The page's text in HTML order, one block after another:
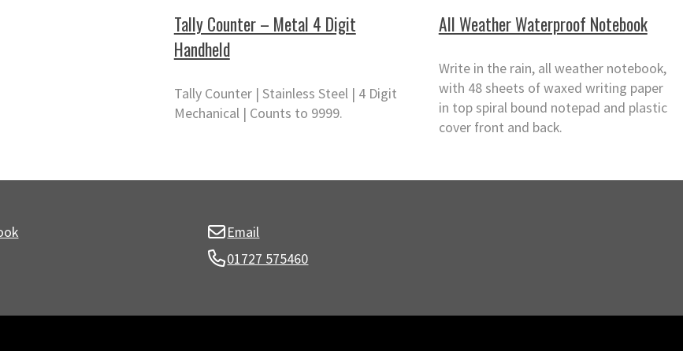
Tally Counter – Metal 4 Digit
Handheld
Tally Counter | Stainless Steel | 4 Digit
Mechanical | Counts to 9999.
All Weather Waterproof Notebook
Write in the rain, all weather notebook,
with 48 sheets of waxed writing paper
in top spiral bound notepad and plastic
cover front and back.
Email
01727 575460